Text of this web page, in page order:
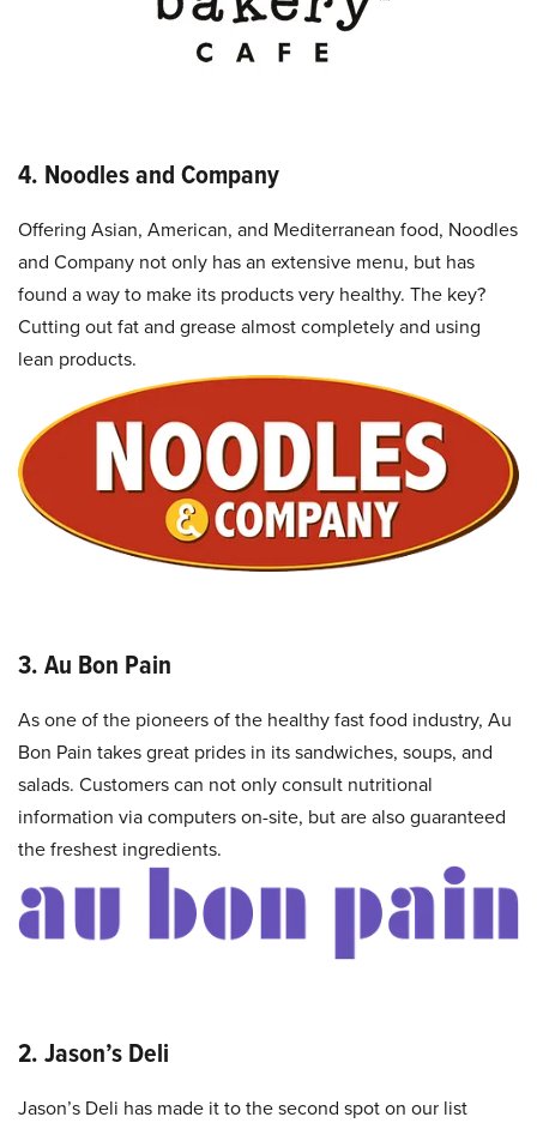
4. Noodles and Company
Offering Asian, American, and Mediterranean food, Noodles
and Company not only has an extensive menu, but has
found a way to make its products very healthy. The key?
Cutting out fat and grease almost completely and using
lean products.
3. Au Bon Pain
As one of the pioneers of the healthy fast food industry, Au
Bon Pain takes great prides in its sandwiches, soups, and
salads. Customers can not only consult nutritional
information via computers on-site, but are also guaranteed
the freshest ingredients.
2. Jason’s Deli
Jason’s Deli has made it to the second spot on our list